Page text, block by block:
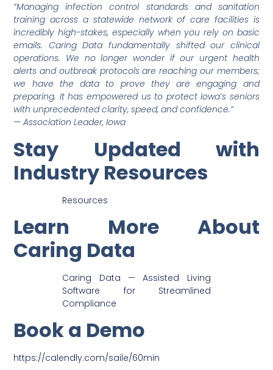
“Managing infection control standards and sanitation
training across a statewide network of care facilities is
incredibly high-stakes, especially when you rely on basic
emails. Caring Data fundamentally shifted our clinical
operations. We no longer wonder if our urgent health
alerts and outbreak protocols are reaching our members;
we have the data to prove they are engaging and
preparing. It has empowered us to protect Iowa’s seniors
with unprecedented clarity, speed, and confidence.”
— Association Leader, Iowa
Stay Updated with
Industry Resources
Resources
Learn More About
Caring Data
Caring Data — Assisted Living
Software for Streamlined
Compliance
Book a Demo
https://calendly.com/saile/60min